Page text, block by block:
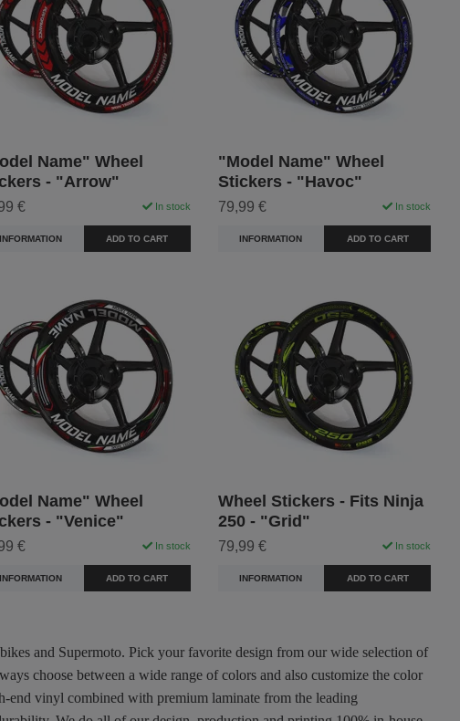
Name" Wheel
- "Arrow"
€ In stock
INFORMATION ADD TO CART
"Model Name" Wheel
Stickers - "Havoc"
79,99 € In stock
INFORMATION ADD TO CART
Name" Wheel
- "Venice"
€ In stock
INFORMATION ADD TO CART
Wheel Stickers - Fits Ninja
250 - "Grid"
79,99 € In stock
INFORMATION ADD TO CART
and Supermoto. Pick your favorite design from our wide selection of
choose between a wide range of colors and also customize the color
vinyl combined with premium laminate from the leading